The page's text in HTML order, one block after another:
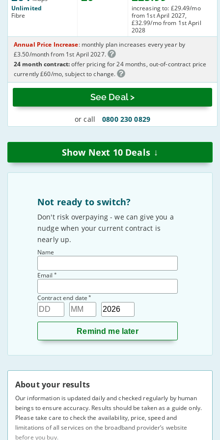
Unlimited
Fibre
increasing to: £29.49/mo
from 1st April 2027,
£32.99/mo from 1st April
2028
See Deal >
or call 0800 230 0829
Annual Price Increase: monthly plan increases every year by
£3.50/month from 1st April 2027.
24 month contract:offer pricing for 24 months, out-of-contract price
currently £60/mo, subject to change.
Show Next 10Deals ↓
Not ready to switch?
Don't risk overpaying - we can give you a
nudge when your current contract is
nearly up.
Name
Email *
Contract end date *
Day Month
About your results
Our information is updated daily and checked regularly by human
beings to ensure accuracy. Results should be taken as a guide only.
Please take care to check the availability, price, speed and
limitations of all services on the broadband provider’s website
before you buy.